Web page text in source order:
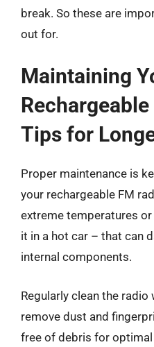
break. So these are
out for.
Maintaining
Tips for
Proper maintenance is
your rechargeable FM
extreme temperatures
it in a hot car – that can
internal components.
Regularly clean the
remove dust and
free of debris for